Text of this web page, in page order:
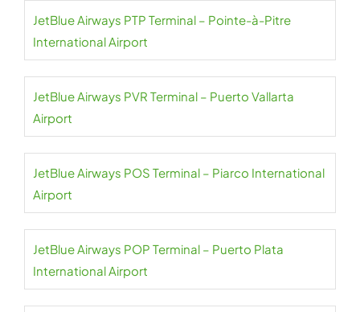
JetBlue Airways PTP Terminal – Pointe-à-Pitre
International Airport
JetBlue Airways PVR Terminal – Puerto Vallarta
Airport
JetBlue Airways POS Terminal – Piarco International
Airport
JetBlue Airways POP Terminal – Puerto Plata
International Airport